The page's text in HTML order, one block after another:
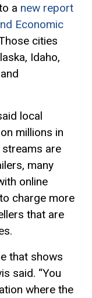
a new report
Economic
cities
Idaho,
local
millions in
are
many
online
charge more
that are
that shows
said. “You
where the